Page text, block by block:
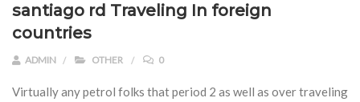
santiago rd Traveling In foreign
countries
ADMIN OTHER 0
Virtually any petrol folks that period 2 as well as over traveling